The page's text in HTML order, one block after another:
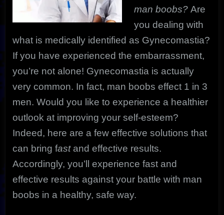
man boobs? Are
you dealing with
what is medically identified as Gynecomastia?
If you have experienced the embarrassment,
you’re not alone! Gynecomastia is actually
very common. In fact, man boobs effect 1 in 3
men. Would you like to experience a healthier
outlook at improving your self-esteem?
Indeed, here are a few effective solutions that
can bring fast and effective results.
Accordingly, you’ll experience fast and
effective results against your battle with man
boobs in a healthy, safe way.